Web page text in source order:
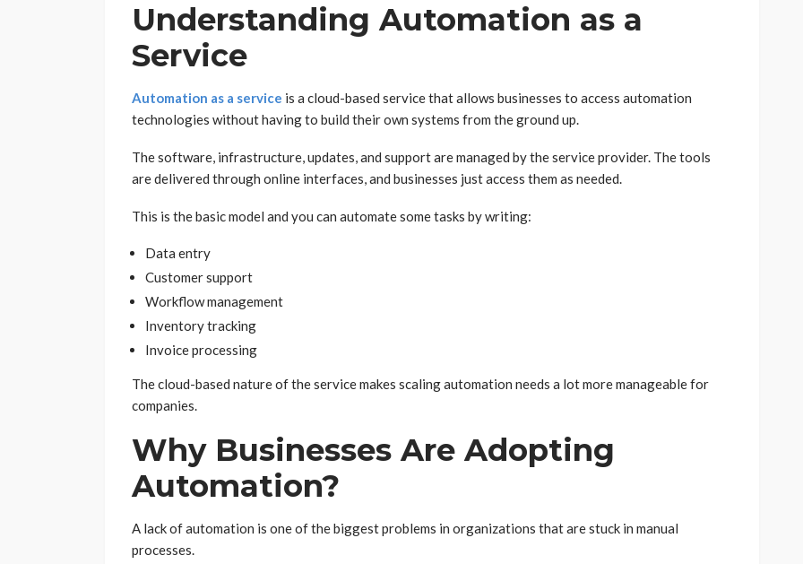
Understanding Automation as a
Service
Automation as a service is a cloud-based service that allows businesses to access automation
technologies without having to build their own systems from the ground up.
The software, infrastructure, updates, and support are managed by the service provider. The tools
are delivered through online interfaces, and businesses just access them as needed.
This is the basic model and you can automate some tasks by writing:
Data entry
Customer support
Workflow management
Inventory tracking
Invoice processing
The cloud-based nature of the service makes scaling automation needs a lot more manageable for
companies.
Why Businesses Are Adopting
Automation?
A lack of automation is one of the biggest problems in organizations that are stuck in manual
processes.